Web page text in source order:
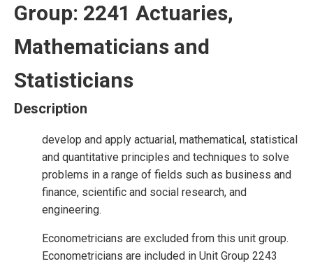
Group: 2241 Actuaries,
Mathematicians and
Statisticians
Description
develop and apply actuarial, mathematical, statistical
and quantitative principles and techniques to solve
problems in a range of fields such as business and
finance, scientific and social research, and
engineering.
Econometricians are excluded from this unit group.
Econometricians are included in Unit Group 2243